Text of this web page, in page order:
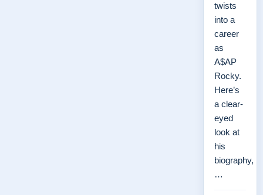
twists
into a
career
as
A$AP
Rocky.
Here’s
a clear-
eyed
look at
his
biography,
…